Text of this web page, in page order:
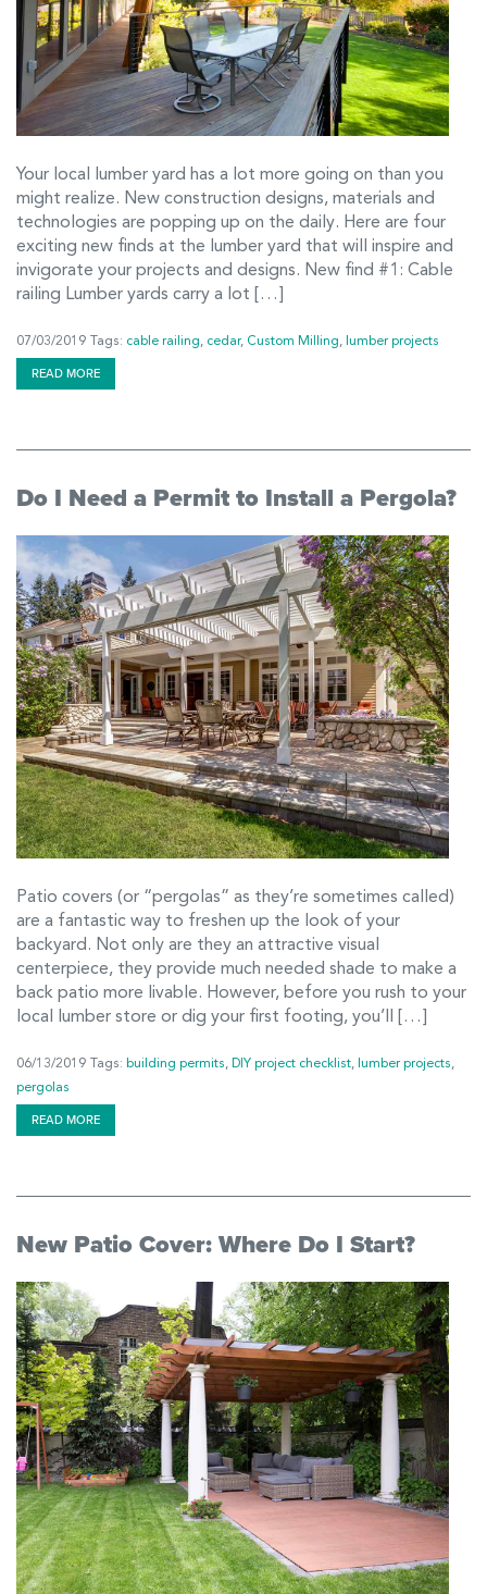
Your local lumber yard has a lot more going on than you
might realize. New construction designs, materials and
technologies are popping up on the daily. Here are four
exciting new finds at the lumber yard that will inspire and
invigorate your projects and designs. New find #1: Cable
railing Lumber yards carry a lot […]
07/03/2019 Tags: cable railing, cedar, Custom Milling, lumber projects
READ MORE
Do I Need a Permit to Install a Pergola?
Patio covers (or “pergolas” as they’re sometimes called)
are a fantastic way to freshen up the look of your
backyard. Not only are they an attractive visual
centerpiece, they provide much needed shade to make a
back patio more livable. However, before you rush to your
local lumber store or dig your first footing, you’ll […]
06/13/2019 Tags: building permits, DIY project checklist, lumber projects,
pergolas
READ MORE
New Patio Cover: Where Do I Start?